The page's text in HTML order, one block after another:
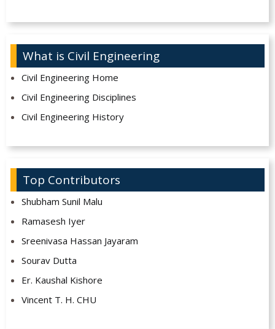
What is Civil Engineering
Civil Engineering Home
Civil Engineering Disciplines
Civil Engineering History
Top Contributors
Shubham Sunil Malu
Ramasesh Iyer
Sreenivasa Hassan Jayaram
Sourav Dutta
Er. Kaushal Kishore
Vincent T. H. CHU